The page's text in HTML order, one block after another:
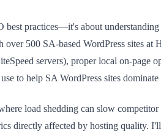
practices—it's about
500 SA-based WordPress sites
servers), proper local on-
to help SA WordPress sites dominate
load shedding can slow
directly affected by hosting quality.